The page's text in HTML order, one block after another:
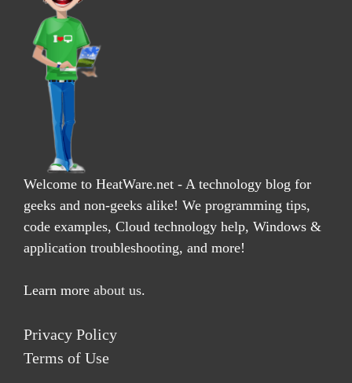
Welcome to HeatWare.net - A technology blog for
geeks and non-geeks alike! We programming tips,
code examples, Cloud technology help, Windows &
application troubleshooting, and more!
Learn more about us.
Privacy Policy
Terms of Use